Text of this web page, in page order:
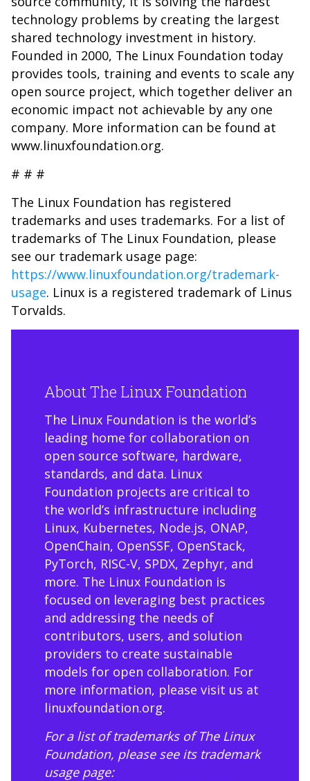
technology problems by creating the largest
shared technology investment in history.
Founded in 2000, The Linux Foundation today
provides tools, training and events to scale any
open source project, which together deliver an
economic impact not achievable by any one
company. More information can be found at
www.linuxfoundation.org.
# # #
The Linux Foundation has registered
trademarks and uses trademarks. For a list of
trademarks of The Linux Foundation, please
see our trademark usage page:
https://www.linuxfoundation.org/trademark-
usage. Linux is a registered trademark of Linus
Torvalds.
About The Linux Foundation
The Linux Foundation is the world’s
leading home for collaboration on
open source software, hardware,
standards, and data. Linux
Foundation projects are critical to
the world’s infrastructure including
Linux, Kubernetes, Node.js, ONAP,
OpenChain, OpenSSF, OpenStack,
PyTorch, RISC-V, SPDX, Zephyr, and
more. The Linux Foundation is
focused on leveraging best practices
and addressing the needs of
contributors, users, and solution
providers to create sustainable
models for open collaboration. For
more information, please visit us at
linuxfoundation.org.
For a list of trademarks of The Linux
Foundation, please see its trademark
usage page: